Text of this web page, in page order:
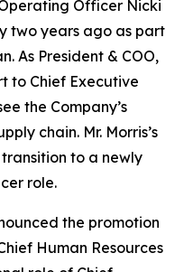
Officer Nicki
two years ago as part
As President & COO,
to Chief Executive
the Company’s
chain. Mr. Morris’s
to a newly
role.
the promotion
Human Resources